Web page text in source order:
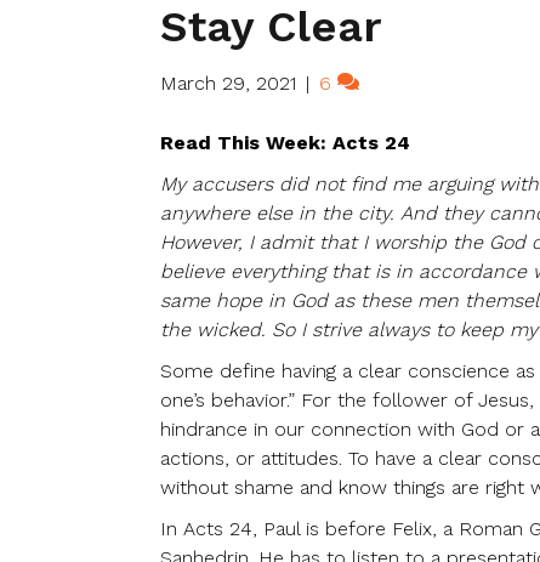
Stay Clear
March 29, 2021 | 6
Read This Week: Acts 24
My accusers did not find me arguing
anywhere else in the city. And they
However, I admit that I worship the God
believe everything that is in
same hope in God as these men
the wicked. So I strive always to keep
Some define having a clear conscience
one’s behavior.” For the follower of
hindrance in our connection with God or
actions, or attitudes. To have a clear
without shame and know things are right
In Acts 24, Paul is before Felix, a Roman